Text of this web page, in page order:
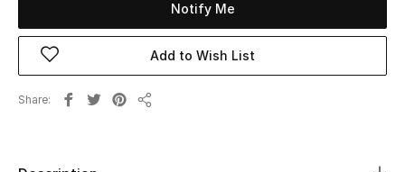
Men
Notify Me
Add to Wish List
Share